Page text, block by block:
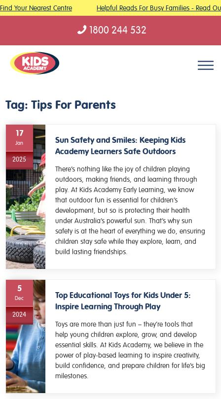
Your Nearest Centre Helpful Reads For Busy Families - Read
1800 244 532
Tag: Tips For Parents
17
Jan
2025
Sun Safety and Smiles: Keeping Kids
Academy Learners Safe Outdoors
There’s nothing like the joy of children playing
outdoors, making friends, and learning through
play. At Kids Academy Early Learning, we know
that outdoor fun is essential for children’s
development, but so is protecting their health
under Australia’s powerful sun. That’s why sun
safety is at the heart of everything we do, ensuring
children stay safe while they explore, learn, and
build lasting friendships.
5
Dec
2024
Top Educational Toys for Kids Under 5:
Inspire Learning Through Play
Toys are more than just fun – they’re tools that
help young children explore, grow, and develop
essential skills. At Kids Academy, we believe in the
power of play-based learning to inspire creativity,
build confidence, and prepare children for life’s big
milestones.